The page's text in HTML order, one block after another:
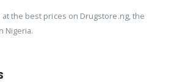
the best prices on Drugstore.ng, the
Nigeria.